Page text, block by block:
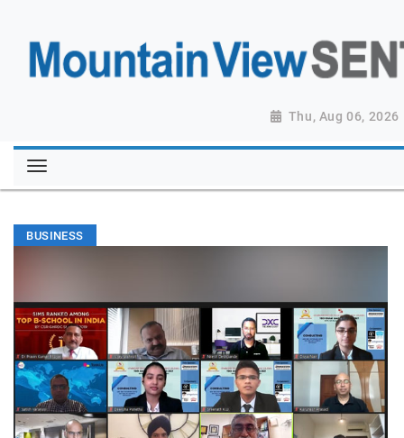
Thu, Aug 06, 2026
BUSINESS